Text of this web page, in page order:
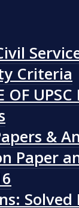
Criteria
OF UPSC
&
Paper
Solved